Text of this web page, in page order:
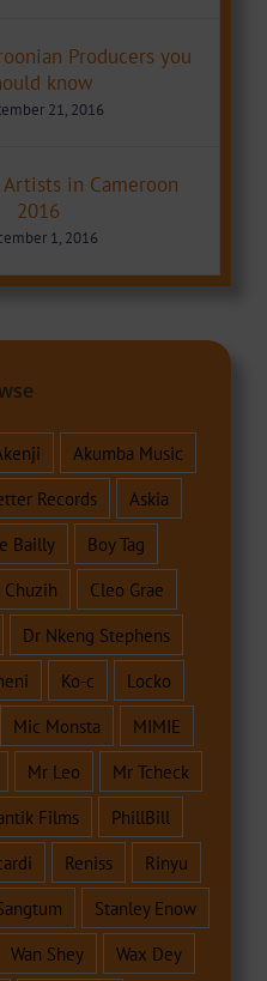
Producers you
know
21, 2016
Artists in Cameroon
2016
1, 2016
Akumba Music
Records
Askia
Bailly
Boy Tag
Chuzih
Cleo Grae
Dr Nkeng Stephens
Ko-c
Locko
Mic Monsta
MIMIE
Mr Leo
Mr Tcheck
Films
PhillBill
Reniss
Rinyu
Stanley Enow
Wan Shey
Wax Dey